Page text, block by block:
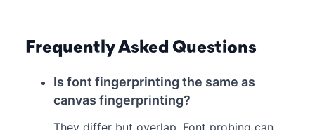
Frequently Asked Questions
Is font fingerprinting the same as
canvas fingerprinting?
They differ but overlap. Font probing can